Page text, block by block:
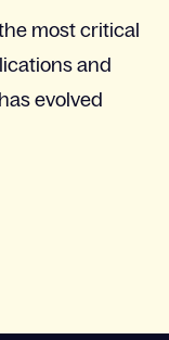
most critical
and
evolved